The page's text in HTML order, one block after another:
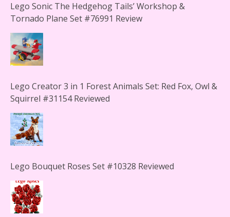
Lego Sonic The Hedgehog Tails’ Workshop &
Tornado Plane Set #76991 Review
Lego Creator 3 in 1 Forest Animals Set: Red Fox, Owl &
Squirrel #31154 Reviewed
Lego Bouquet Roses Set #10328 Reviewed